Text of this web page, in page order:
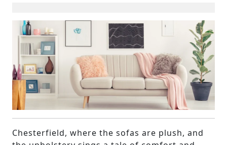
Chesterfield, where the sofas are plush, and